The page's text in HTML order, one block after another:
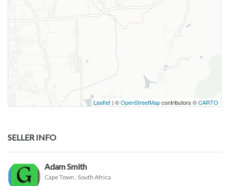
Leaflet | ©OpenStreetMapcontributors ©CARTO
SELLER INFO
Adam Smith
Cape Town , South Africa